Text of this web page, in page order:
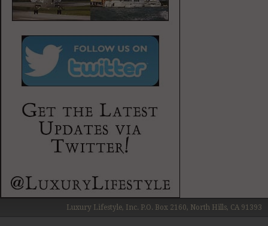
Luxury Lifestyle, Inc. P.O. Box 2160, North Hills, CA 91393